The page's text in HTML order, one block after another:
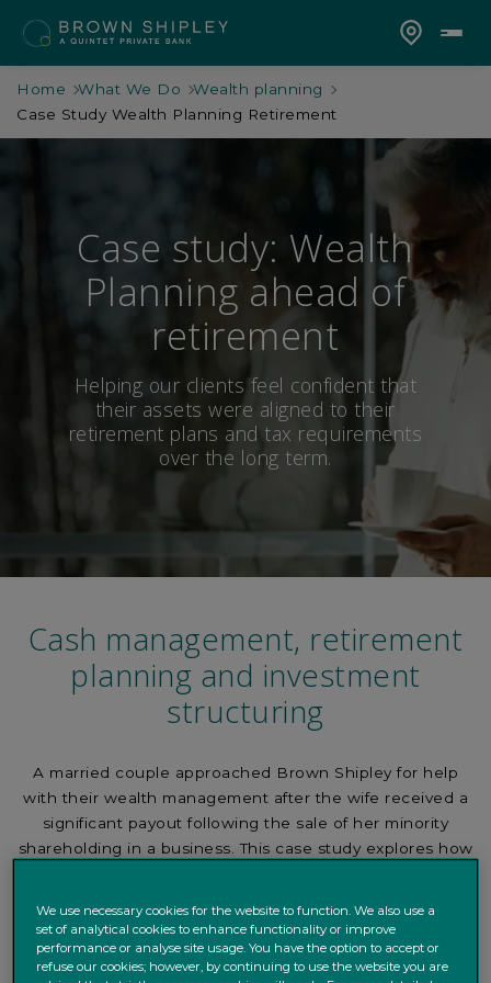
Home What We Do
Wealth planning
Case Study Wealth Planning Retirement
Case study: Wealth
Planning ahead of
retirement
Helping our clients feel confident that
their assets were aligned to their
retirement plans and tax requirements
over the long term.
Cash management, retirement
planning and investment
structuring
A married couple approached Brown Shipley for help
with their wealth management after the wife received a
significant payout following the sale of her minority
shareholding in a business. This case study explores how
Background Shareholding Additional Payments
We use necessary cookies for the website to function. We also use a
set of analytical cookies to enhance functionality or improve
performance or analyse site usage. You have the option to accept or
refuse our cookies; however, by continuing to use the website you are